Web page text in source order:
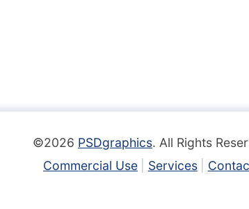
©2026 PSDgraphics. All Rights
Commercial Use
Services